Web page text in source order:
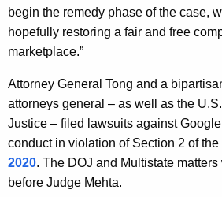
a
K
y
w
o
r
d
begin the remedy phase of the case,
hopefully restoring a fair and free
marketplace.”
Attorney General Tong and a
attorneys general – as well as the
Justice – filed lawsuits against
conduct in violation of Section 2 of
2020. The DOJ and Multistate
before Judge Mehta.